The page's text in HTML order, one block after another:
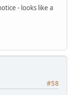
- looks like a
#58